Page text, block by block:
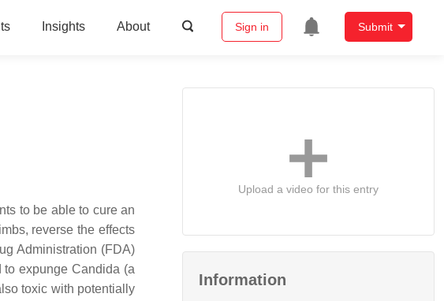
Insights About Sign in Submit
to be able to cure an
reverse the effects
Administration (FDA)
expunge Candida (a
toxic with potentially
Upload a video for this entry
Information